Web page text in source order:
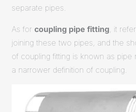
separate pipes.
As for coupling pipe fitting, it
joining these two pipes, and the
of coupling fitting is known as pipe
a narrower definition of coupling.